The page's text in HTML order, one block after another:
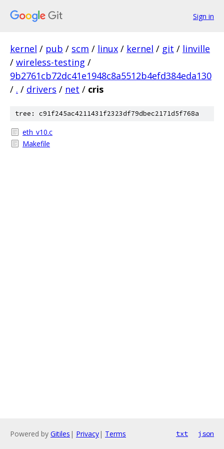
Sign in
kernel / pub / scm / linux / kernel / git / linville
/ wireless-testing /
9b2761cb72dc41e1948c8a5512b4efd384eda130
/ . / drivers / net / cris
tree: c91f245ac4211431f2323df79dbec2171d5f768a
eth_v10.c
Makefile
Powered by Gitiles | Privacy| Terms txt json